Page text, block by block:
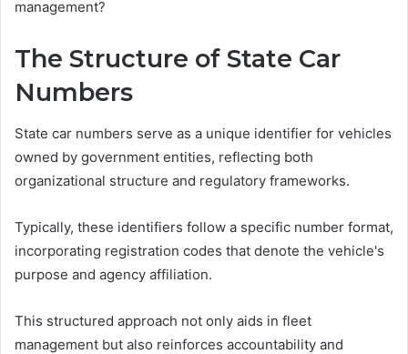
management?
The Structure of State Car
Numbers
State car numbers serve as a unique identifier for vehicles
owned by government entities, reflecting both
organizational structure and regulatory frameworks.
Typically, these identifiers follow a specific number format,
incorporating registration codes that denote the vehicle's
purpose and agency affiliation.
This structured approach not only aids in fleet
management but also reinforces accountability and